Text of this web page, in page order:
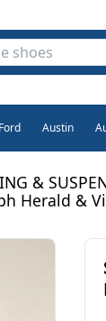
Ford Austin
&
Herald &